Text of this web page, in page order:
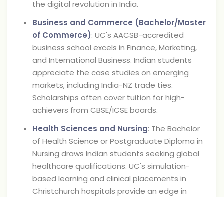
the digital revolution in India.
Business and Commerce (Bachelor/Master
of Commerce): UC's AACSB-accredited
business school excels in Finance, Marketing,
and International Business. Indian students
appreciate the case studies on emerging
markets, including India-NZ trade ties.
Scholarships often cover tuition for high-
achievers from CBSE/ICSE boards.
Health Sciences and Nursing: The Bachelor
of Health Science or Postgraduate Diploma in
Nursing draws Indian students seeking global
healthcare qualifications. UC's simulation-
based learning and clinical placements in
Christchurch hospitals provide an edge in